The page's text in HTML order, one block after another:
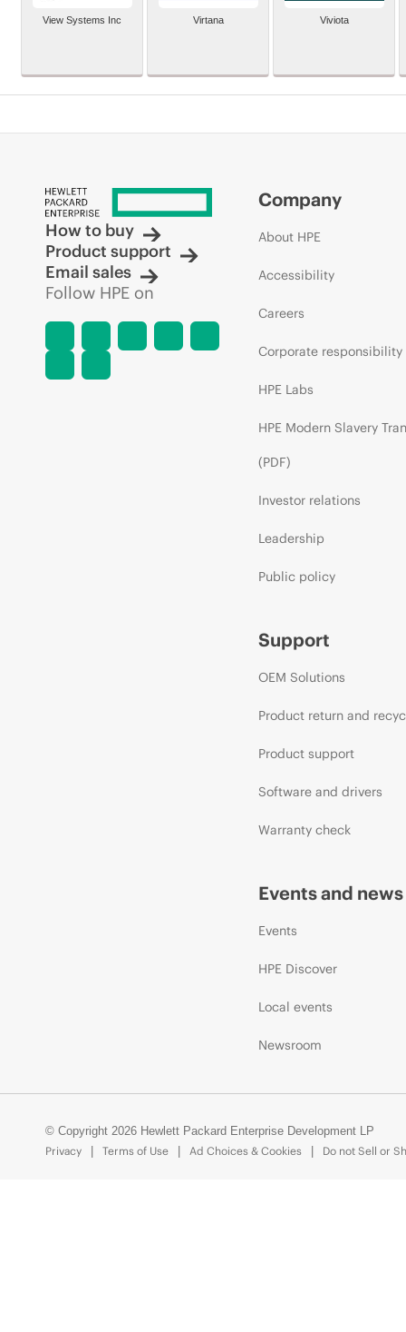
View Systems Inc Virtana Viviota
How to buy
Product support
Email sales
Follow HPE on
Company
About HPE
Accessibility
Careers
Corporate responsibility
HPE Labs
HPE Modern Slavery
(PDF)
Investor relations
Leadership
Public policy
Support
OEM Solutions
Product return and
Product support
Software and drivers
Warranty check
Events and news
Events
HPE Discover
Local events
Newsroom
© Copyright 2026 Hewlett Packard Enterprise Development LP
Privacy
Terms of Use Ad Choices & Cookies Do not Sell or